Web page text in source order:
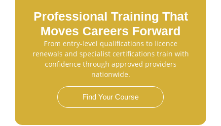
Professional Training That
Moves Careers Forward
From entry-level qualifications to licence
renewals and specialist certifications train with
confidence through approved providers
nationwide.
Find Your Course